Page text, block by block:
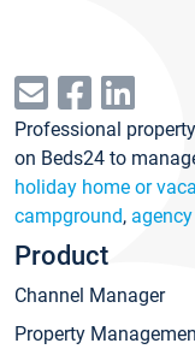
Professional
on Beds24 to
holiday home or
campground,
Product
Channel Manager
Property